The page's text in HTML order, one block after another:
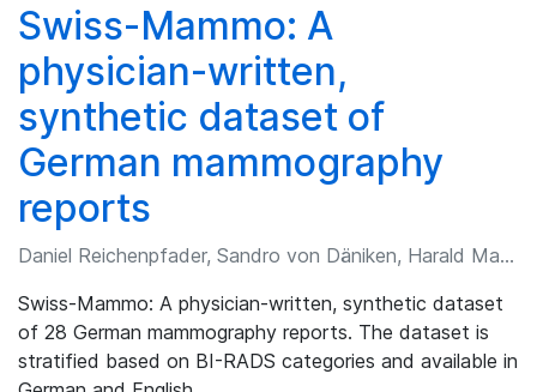
Swiss-Mammo: A
physician-written,
synthetic dataset of
German mammography
reports
Daniel Reichenpfader, Sandro von Däniken, Harald Marcel Bonel
Swiss-Mammo: A physician-written, synthetic dataset
of 28 German mammography reports. The dataset is
stratified based on BI-RADS categories and available in